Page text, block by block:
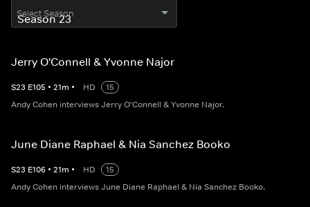
Select Season
Jerry O'Connell & Yvonne Najor
S23 E105 • 21m • HD
15
Andy Cohen interviews Jerry O'Connell & Yvonne Najor.
June Diane Raphael & Nia Sanchez Booko
S23 E106 • 21m • HD
15
Andy Cohen interviews June Diane Raphael & Nia Sanchez Booko.